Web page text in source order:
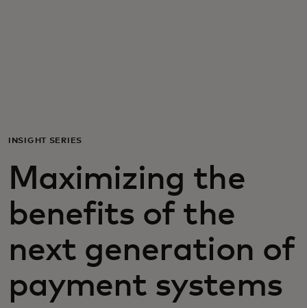
News and trends
INSIGHT SERIES
Maximizing the
benefits of the
next generation of
payment systems